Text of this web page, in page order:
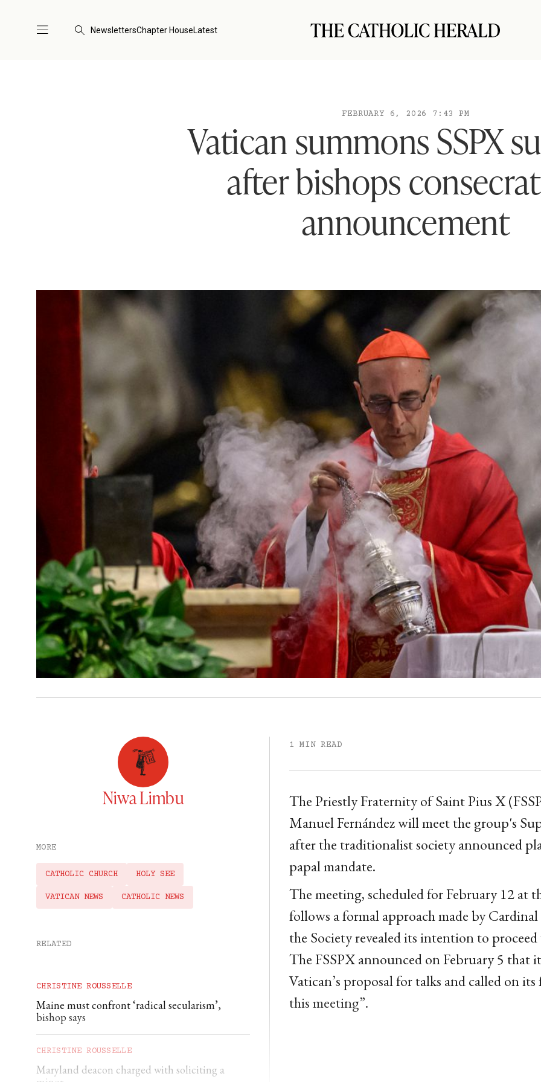
NewslettersChapter HouseLatest
FEBRUARY 6, 2026 7:43 PM
Vatican summons SSPX
after bishops
announcement
Niwa Limbu
MORE
CATHOLIC CHURCH HOLY SEE
VATICAN NEWS CATHOLIC NEWS
RELATED
CHRISTINE ROUSSELLE
Maine must confront ‘radical secularism’,
bishop says
CHRISTINE ROUSSELLE
Maryland deacon charged with soliciting a
1 MIN READ
The Priestly Fraternity of Saint Pius X
Manuel Fernández will meet the group's
after the traditionalist society announced
papal mandate.
The meeting, scheduled for February 12 at
follows a formal approach made by
the Society revealed its intention to
The FSSPX announced on February 5 that
Vatican’s proposal for talks and called on
this meeting”.